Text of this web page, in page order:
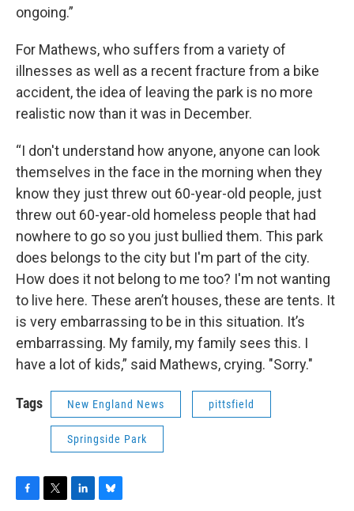
ongoing.”
For Mathews, who suffers from a variety of
illnesses as well as a recent fracture from a bike
accident, the idea of leaving the park is no more
realistic now than it was in December.
“I don't understand how anyone, anyone can look
themselves in the face in the morning when they
know they just threw out 60-year-old people, just
threw out 60-year-old homeless people that had
nowhere to go so you just bullied them. This park
does belongs to the city but I'm part of the city.
How does it not belong to me too? I'm not wanting
to live here. These aren’t houses, these are tents. It
is very embarrassing to be in this situation. It’s
embarrassing. My family, my family sees this. I
have a lot of kids,” said Mathews, crying. "Sorry."
Tags New England News pittsfield
Springside Park